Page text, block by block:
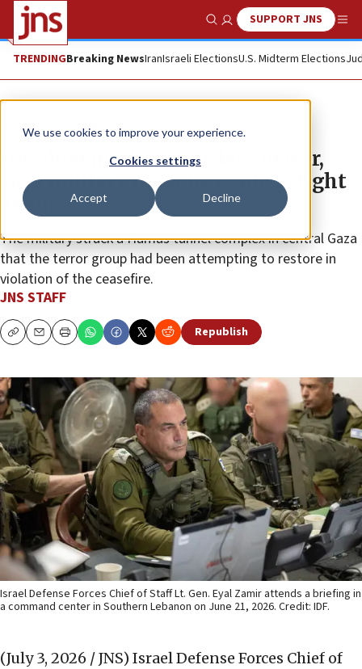
We use cookies to improve your experience.
Cookies settings
Accept Decline
Show SearchSUPPORT JNS
TRENDINGBreaking NewsIranIsraeli ElectionsU.S. Midterm Elections
News Israel News
IDF chief marks 1,000 days of war,
says military must be ready to fight
again
The military struck a Hamas tunnel complex in central Gaza
that the terror group had been attempting to restore in
violation of the ceasefire.
JNS STAFF
CopyEmailPrint Republish
Israel Defense Forces Chief of Staff Lt. Gen. Eyal Zamir attends a briefing in
a command center in Southern Lebanon on June 21, 2026. Credit: IDF.
(July 3, 2026 / JNS) Israel Defense Forces Chief of